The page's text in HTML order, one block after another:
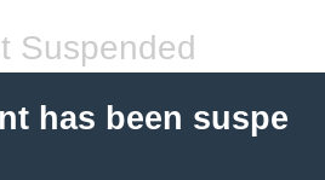
Suspended
has been suspe